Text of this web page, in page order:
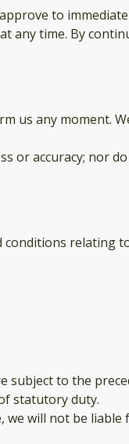
to
any time. By
us any moment.
or accuracy; nor
relating
subject to the
statutory duty.
will not be